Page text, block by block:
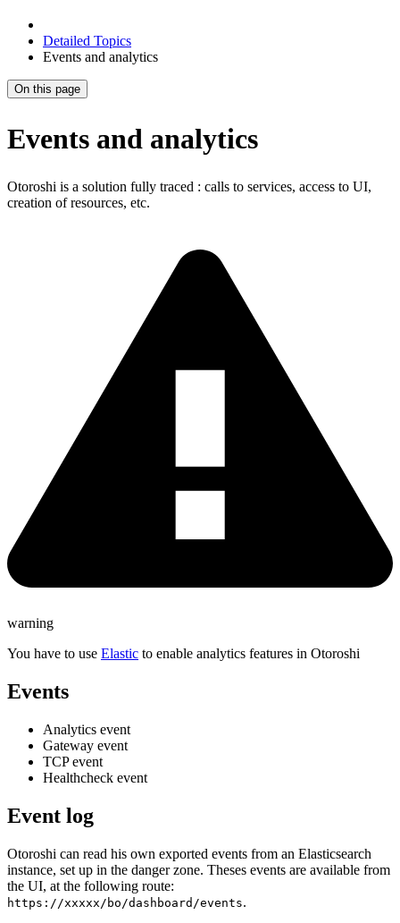
Detailed Topics
Events and analytics
On this page
Events and analytics
Otoroshi is a solution fully traced : calls to services, access to UI,
creation of resources, etc.
warning
You have to use Elastic to enable analytics features in Otoroshi
Events
Analytics event
Gateway event
TCP event
Healthcheck event
Event log
Otoroshi can read his own exported events from an Elasticsearch
instance, set up in the danger zone. Theses events are available from
the UI, at the following route:
https://xxxxx/bo/dashboard/events.